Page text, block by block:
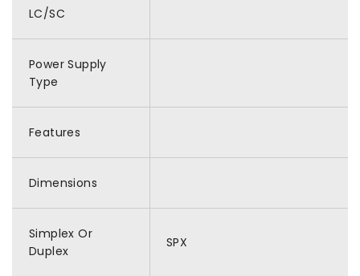
LC/SC
Power Supply
Type
Features
Dimensions
Simplex Or
Duplex
SPX